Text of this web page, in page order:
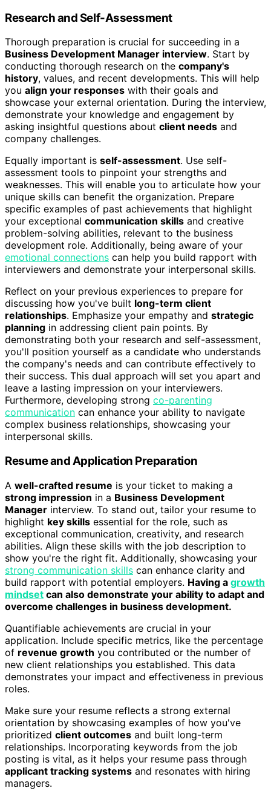
Research and Self-Assessment
Thorough preparation is crucial for succeeding in a
Business Development Manager interview. Start by
conducting thorough research on the company's
history, values, and recent developments. This will help
you align your responses with their goals and
showcase your external orientation. During the interview,
demonstrate your knowledge and engagement by
asking insightful questions about client needs and
company challenges.
Equally important is self-assessment. Use self-
assessment tools to pinpoint your strengths and
weaknesses. This will enable you to articulate how your
unique skills can benefit the organization. Prepare
specific examples of past achievements that highlight
your exceptional communication skills and creative
problem-solving abilities, relevant to the business
development role. Additionally, being aware of your
emotional connections can help you build rapport with
interviewers and demonstrate your interpersonal skills.
Reflect on your previous experiences to prepare for
discussing how you've built long-term client
relationships. Emphasize your empathy and strategic
planning in addressing client pain points. By
demonstrating both your research and self-assessment,
you'll position yourself as a candidate who understands
the company's needs and can contribute effectively to
their success. This dual approach will set you apart and
leave a lasting impression on your interviewers.
Furthermore, developing strong co-parenting
communication can enhance your ability to navigate
complex business relationships, showcasing your
interpersonal skills.
Resume and Application Preparation
A well-crafted resume is your ticket to making a
strong impression in a Business Development
Manager interview. To stand out, tailor your resume to
highlight key skills essential for the role, such as
exceptional communication, creativity, and research
abilities. Align these skills with the job description to
show you're the right fit. Additionally, showcasing your
strong communication skills can enhance clarity and
build rapport with potential employers. Having a growth
mindset can also demonstrate your ability to adapt and
overcome challenges in business development.
Quantifiable achievements are crucial in your
application. Include specific metrics, like the percentage
of revenue growth you contributed or the number of
new client relationships you established. This data
demonstrates your impact and effectiveness in previous
roles.
Make sure your resume reflects a strong external
orientation by showcasing examples of how you've
prioritized client outcomes and built long-term
relationships. Incorporating keywords from the job
posting is vital, as it helps your resume pass through
applicant tracking systems and resonates with hiring
managers.